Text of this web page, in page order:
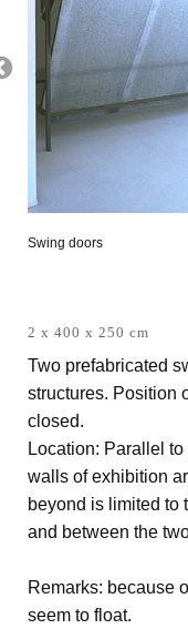
Swing doors
2 x 400 x 250 cm
Two prefabricated
structures. Position
closed.
Location: Parallel
walls of exhibition
beyond is limited to
and between the
Remarks: because
seem to float.